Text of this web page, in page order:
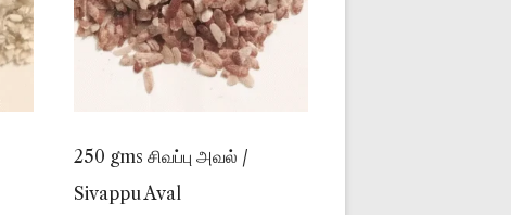
250 gms சிவப்பு அவல் /
Sivappu Aval